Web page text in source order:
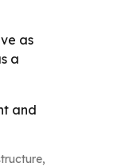
as
a
and